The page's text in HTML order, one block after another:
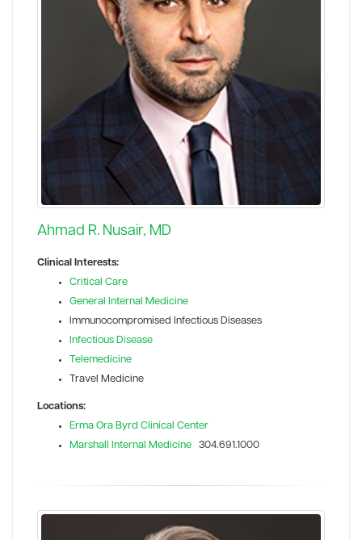
Ahmad R. Nusair, MD
Clinical Interests:
Critical Care
General Internal Medicine
Immunocompromised Infectious Diseases
Infectious Disease
Telemedicine
Travel Medicine
Locations:
Erma Ora Byrd Clinical Center
Marshall Internal Medicine 304.691.1000